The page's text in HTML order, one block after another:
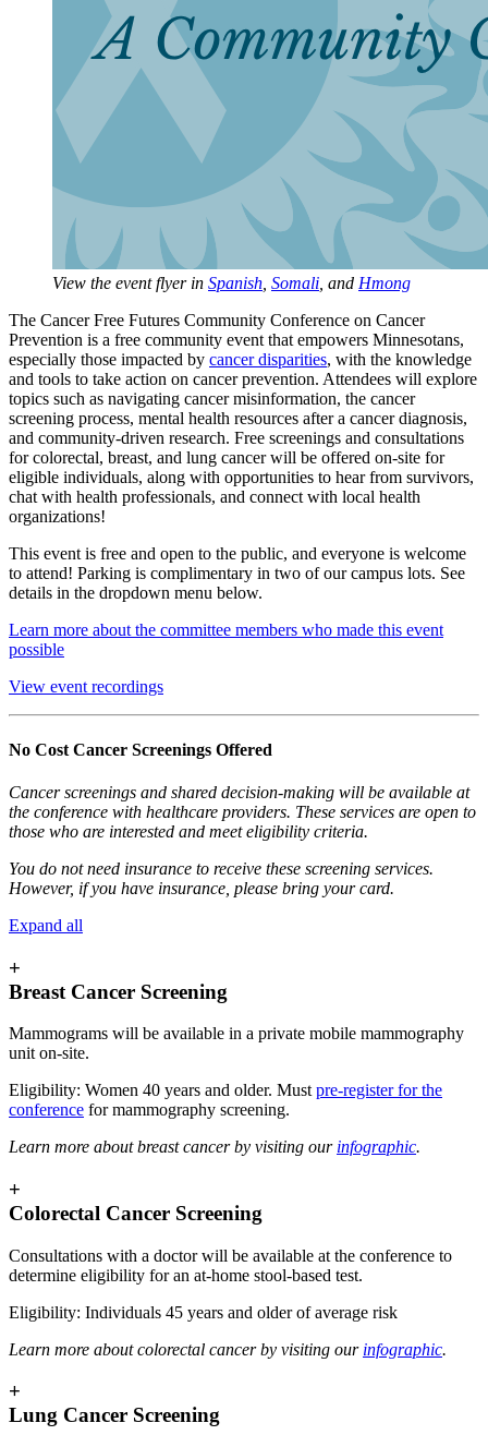
View the event flyer in Spanish Somali , and Hmong
The Cancer Free Futures Community Conference on Cancer
Prevention is a free community event that empowers Minnesotans,
especially those impacted by cancer disparities, with the knowledge
and tools to take action on cancer prevention. Attendees will explore
topics such as navigating cancer misinformation, the cancer
screening process, mental health resources after a cancer diagnosis,
and community-driven research. Free screenings and consultations
for colorectal, breast, and lung cancer will be offered on-site for
eligible individuals, along with opportunities to hear from survivors,
chat with health professionals, and connect with local health
organizations!
This event is free and open to the public, and everyone is welcome
to attend! Parking is complimentary in two of our campus lots. See
details in the dropdown menu below.
Learn more about the committee members who made this event
possible
View event recordings
No Cost Cancer Screenings Offered
Cancer screenings and shared decision-making will be available at
the conference with healthcare providers. These services are open to
those who are interested and meet eligibility criteria.
You do not need insurance to receive these screening services.
However, if you have insurance, please bring your card.
Expand all
+
Breast Cancer Screening
Mammograms will be available in a private mobile mammography
unit on-site.
Eligibility: Women 40 years and older. Must pre-register for the
conference for mammography screening.
Learn more about breast cancer by visiting our infographic.
+
Colorectal Cancer Screening
Consultations with a doctor will be available at the conference to
determine eligibility for an at-home stool-based test.
Eligibility: Individuals 45 years and older of average risk
Learn more about colorectal cancer by visiting our infographic.
+
Lung Cancer Screening